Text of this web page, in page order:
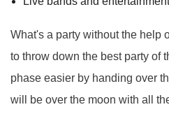
What's a party without the help
to throw down the best party of
phase easier by handing over
will be over the moon with all